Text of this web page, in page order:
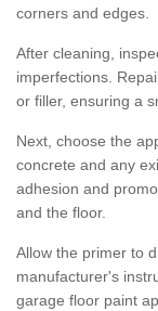
corners and edges.
After cleaning,
imperfections.
or filler, ensuring a
Next, choose the
concrete and any
adhesion and
and the floor.
Allow the primer to
manufacturer's
garage floor paint